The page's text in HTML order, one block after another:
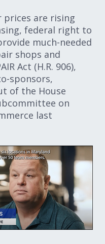
prices are rising
federal right to
much-needed
shops and
Act (H.R. 906),
sponsors,
of the House
on
last